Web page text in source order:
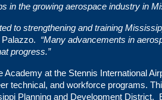
in the growing aerospace industry in
to strengthening and training
“Many advancements in
progress.”
at the Stennis International
technical, and workforce programs.
Planning and Development District.